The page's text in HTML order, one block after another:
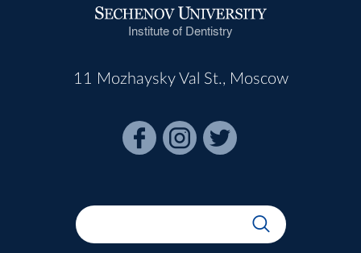
Institute of Dentistry
11 Mozhaysky Val St., Moscow